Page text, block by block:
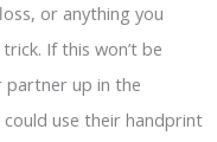
or anything you
If this won’t be
partner up in the
use their handprint